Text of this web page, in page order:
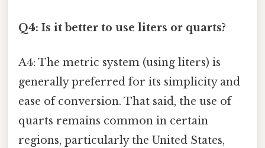
Q4: Is it better to use liters or quarts?
A4: The metric system (using liters) is
generally preferred for its simplicity and
ease of conversion. That said, the use of
quarts remains common in certain
regions, particularly the United States,